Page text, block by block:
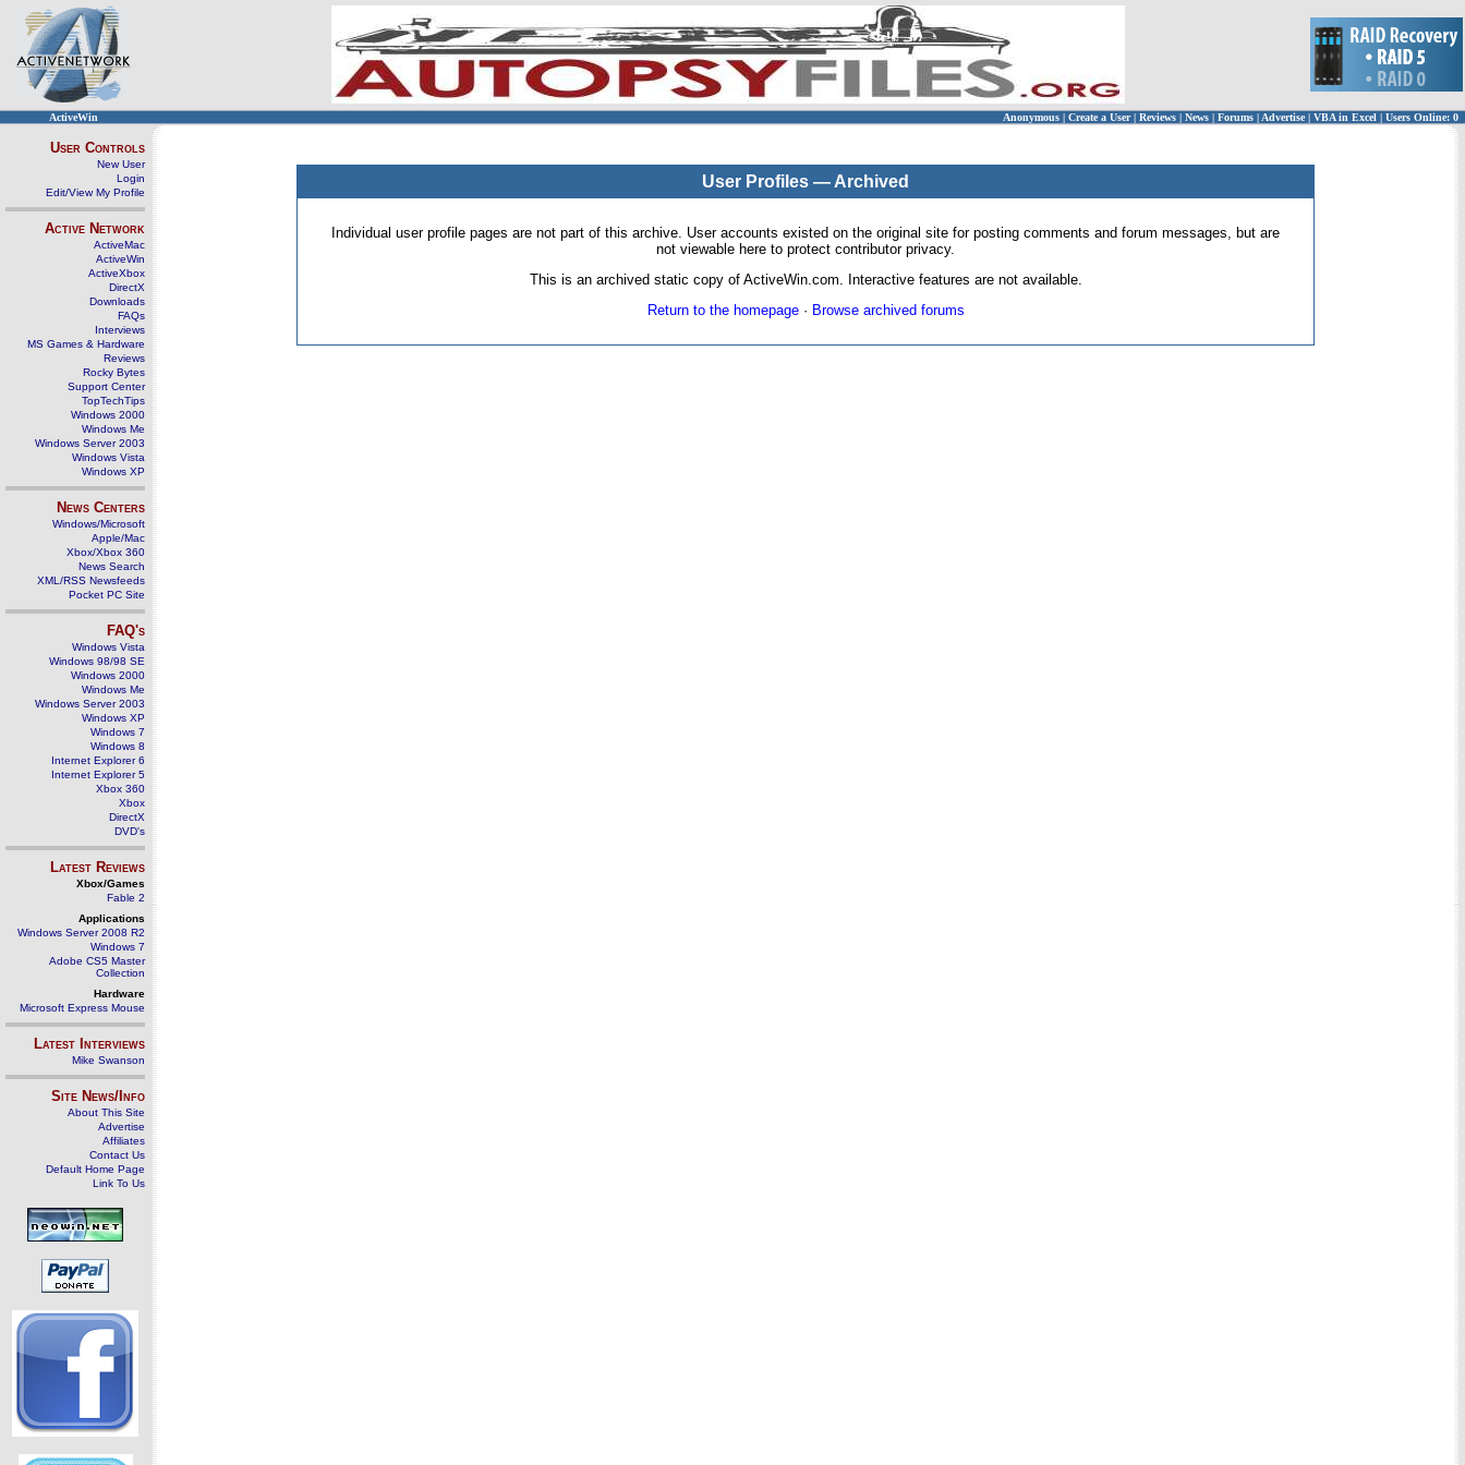
ActiveWin Anonymous | Create a User | Reviews | News | Forums | Advertise| VBA in Excel | Users Online: 0
User Controls
New User
Login
Edit/View My Profile
Active Network
ActiveMac
ActiveWin
ActiveXbox
DirectX
Downloads
FAQs
Interviews
MS Games & Hardware
Reviews
Rocky Bytes
Support Center
TopTechTips
Windows 2000
Windows Me
Windows Server 2003
Windows Vista
Windows XP
News Centers
Windows/Microsoft
Apple/Mac
Xbox/Xbox 360
News Search
XML/RSS Newsfeeds
Pocket PC Site
FAQ's
Windows Vista
Windows 98/98 SE
Windows 2000
Windows Me
Windows Server 2003
Windows XP
Windows 7
Windows 8
Internet Explorer 6
Internet Explorer 5
Xbox 360
Xbox
DirectX
DVD's
Latest Reviews
Xbox/Games
Fable 2
Applications
Windows Server 2008 R2
Windows 7
Adobe CS5 Master
Collection
Hardware
Microsoft Express Mouse
Latest Interviews
Mike Swanson
Site News/Info
About This Site
Advertise
Affiliates
Contact Us
Default Home Page
Link To Us
User Profiles — Archived
Individual user profile pages are not part of this archive. User accounts existed on the original site for posting comments and forum messages, but are
not viewable here to protect contributor privacy.
This is an archived static copy of ActiveWin.com. Interactive features are not available.
Return to the homepage· Browse archived forums